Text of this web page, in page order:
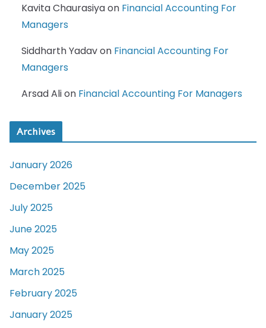
Kavita Chaurasiyaon Financial Accounting For
Managers
Siddharth Yadavon Financial Accounting For
Managers
Arsad Alion Financial Accounting For Managers
Archives
January 2026
December 2025
July 2025
June 2025
May 2025
March 2025
February 2025
January 2025